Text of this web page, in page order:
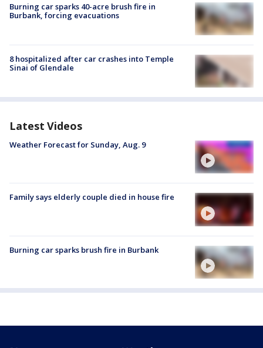
Burning car sparks 40-acre brush fire in
Burbank, forcing evacuations
8 hospitalized after car crashes into Temple
Sinai of Glendale
Latest Videos
Weather Forecast for Sunday, Aug. 9
Family says elderly couple died in house fire
Burning car sparks brush fire in Burbank